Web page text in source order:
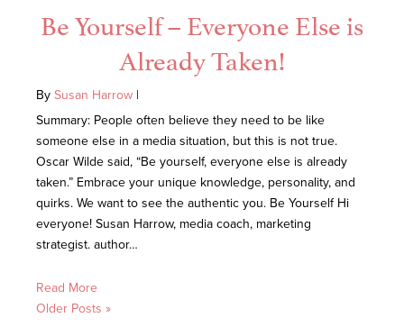
Be Yourself – Everyone Else is
Already Taken!
By Susan Harrow |
Summary: People often believe they need to be like
someone else in a media situation, but this is not true.
Oscar Wilde said, “Be yourself, everyone else is already
taken.” Embrace your unique knowledge, personality, and
quirks. We want to see the authentic you. Be Yourself Hi
everyone! Susan Harrow, media coach, marketing
strategist. author…
Read More
Older Posts »